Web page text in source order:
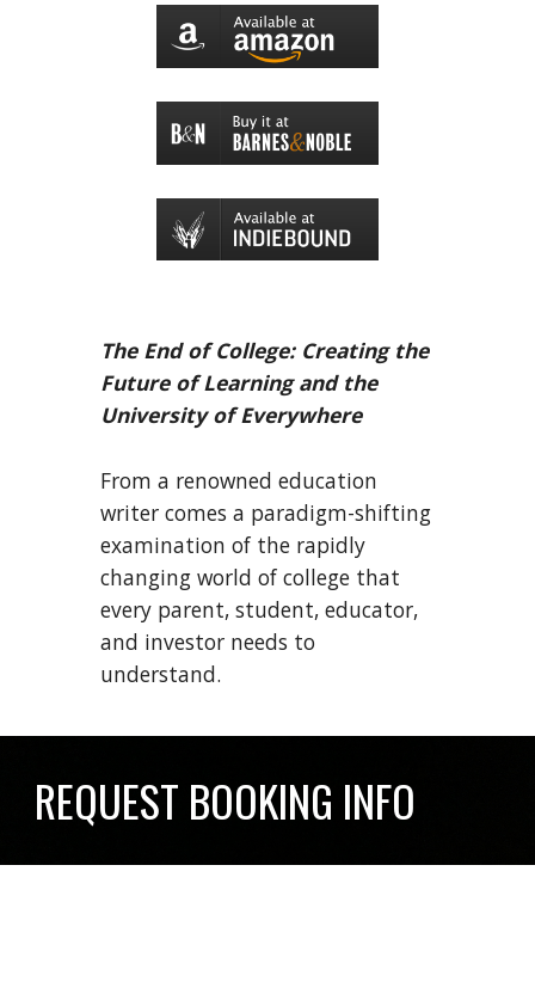
The End of College: Creating the
Future of Learning and the
University of Everywhere
From a renowned education
writer comes a paradigm-shifting
examination of the rapidly
changing world of college that
every parent, student, educator,
and investor needs to
understand.
REQUEST BOOKING INFO